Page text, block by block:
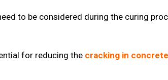
to be considered during the curing
for reducing the cracking in concrete